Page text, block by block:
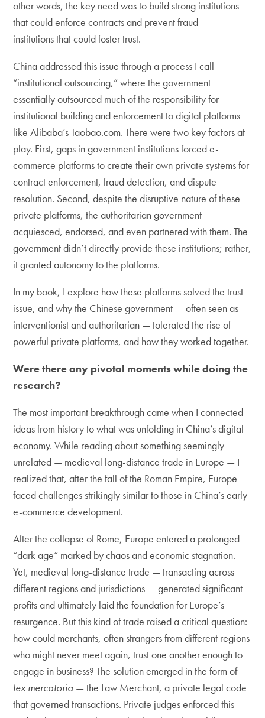
other words, the key need was to build strong institutions
that could enforce contracts and prevent fraud —
institutions that could foster trust.
China addressed this issue through a process I call
“institutional outsourcing,” where the government
essentially outsourced much of the responsibility for
institutional building and enforcement to digital platforms
like Alibaba’s Taobao.com. There were two key factors at
play. First, gaps in government institutions forced e-
commerce platforms to create their own private systems for
contract enforcement, fraud detection, and dispute
resolution. Second, despite the disruptive nature of these
private platforms, the authoritarian government
acquiesced, endorsed, and even partnered with them. The
government didn’t directly provide these institutions; rather,
it granted autonomy to the platforms.
In my book, I explore how these platforms solved the trust
issue, and why the Chinese government — often seen as
interventionist and authoritarian — tolerated the rise of
powerful private platforms, and how they worked together.
Were there any pivotal moments while doing the
research?
The most important breakthrough came when I connected
ideas from history to what was unfolding in China’s digital
economy. While reading about something seemingly
unrelated — medieval long-distance trade in Europe — I
realized that, after the fall of the Roman Empire, Europe
faced challenges strikingly similar to those in China’s early
e-commerce development.
After the collapse of Rome, Europe entered a prolonged
“dark age” marked by chaos and economic stagnation.
Yet, medieval long-distance trade — transacting across
different regions and jurisdictions — generated significant
profits and ultimately laid the foundation for Europe’s
resurgence. But this kind of trade raised a critical question:
how could merchants, often strangers from different regions
who might never meet again, trust one another enough to
engage in business? The solution emerged in the form of
lex mercatoria — the Law Merchant, a private legal code
that governed transactions. Private judges enforced this